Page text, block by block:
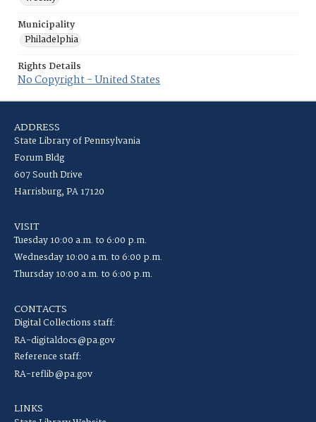
Municipality
Philadelphia
Rights Details
No Copyright - United States
ADDRESS
State Library of Pennsylvania
Forum Bldg
607 South Drive
Harrisburg, PA 17120
VISIT
Tuesday 10:00 a.m. to 6:00 p.m.
Wednesday 10:00 a.m. to 6:00 p.m.
Thursday 10:00 a.m. to 6:00 p.m.
CONTACTS
Digital Collections staff:
RA-digitaldocs@pa.gov
Reference staff:
RA-reflib@pa.gov
LINKS